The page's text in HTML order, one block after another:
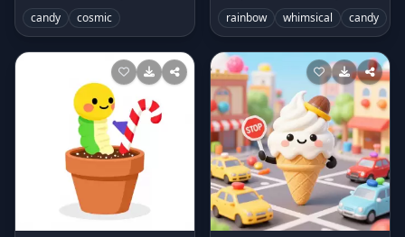
candy cosmic rainbow whimsical candy